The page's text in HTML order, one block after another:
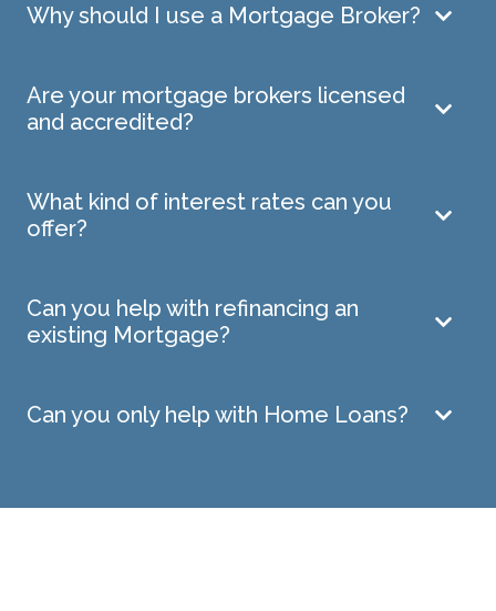
Why should I use a Mortgage Broker?
Are your mortgage brokers licensed
and accredited?
What kind of interest rates can you
offer?
Can you help with refinancing an
existing Mortgage?
Can you only help with Home Loans?